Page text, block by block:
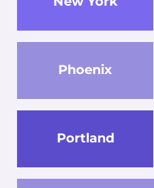
Phoenix
Portland